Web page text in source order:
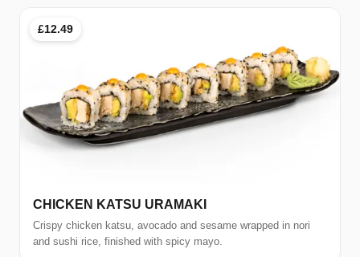
£12.49
CHICKEN KATSU URAMAKI
Crispy chicken katsu, avocado and sesame wrapped in nori
and sushi rice, finished with spicy mayo.